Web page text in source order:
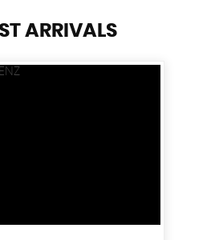
ARRIVALS